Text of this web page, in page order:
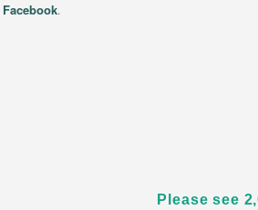
Facebook.
Please see